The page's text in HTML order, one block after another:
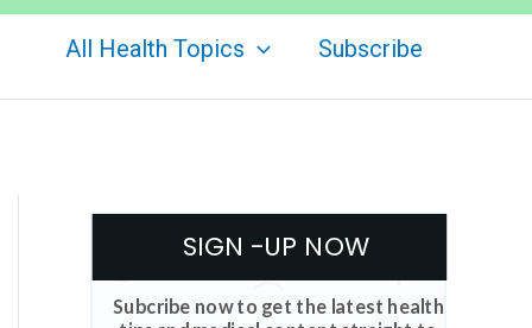
All Health Topics Subscribe
SIGN -UP NOW
Subcribe now to get the latest health